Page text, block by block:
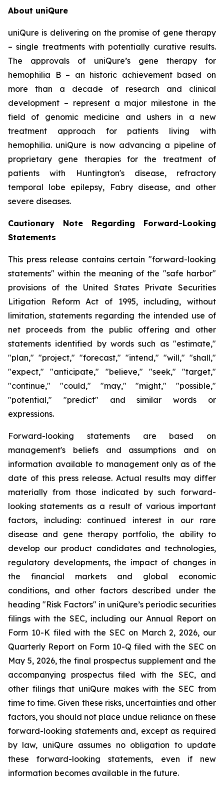
About uniQure
uniQure is delivering on the promise of gene therapy
– single treatments with potentially curative results.
The approvals of uniQure’s gene therapy for
hemophilia B – an historic achievement based on
more than a decade of research and clinical
development – represent a major milestone in the
field of genomic medicine and ushers in a new
treatment approach for patients living with
hemophilia. uniQure is now advancing a pipeline of
proprietary gene therapies for the treatment of
patients with Huntington's disease, refractory
temporal lobe epilepsy, Fabry disease, and other
severe diseases.
Cautionary Note Regarding Forward-Looking
Statements
This press release contains certain "forward-looking
statements" within the meaning of the "safe harbor"
provisions of the United States Private Securities
Litigation Reform Act of 1995, including, without
limitation, statements regarding the intended use of
net proceeds from the public offering and other
statements identified by words such as "estimate,"
"plan," "project," "forecast," "intend," "will," "shall,"
"expect," "anticipate," "believe," "seek," "target,"
"continue," "could," "may," "might," "possible,"
"potential," "predict" and similar words or
expressions.
Forward-looking statements are based on
management's beliefs and assumptions and on
information available to management only as of the
date of this press release. Actual results may differ
materially from those indicated by such forward-
looking statements as a result of various important
factors, including: continued interest in our rare
disease and gene therapy portfolio, the ability to
develop our product candidates and technologies,
regulatory developments, the impact of changes in
the financial markets and global economic
conditions, and other factors described under the
heading "Risk Factors" in uniQure’s periodic securities
filings with the SEC, including our Annual Report on
Form 10-K filed with the SEC on March 2, 2026, our
Quarterly Report on Form 10-Q filed with the SEC on
May 5, 2026, the final prospectus supplement and the
accompanying prospectus filed with the SEC, and
other filings that uniQure makes with the SEC from
time to time. Given these risks, uncertainties and other
factors, you should not place undue reliance on these
forward-looking statements and, except as required
by law, uniQure assumes no obligation to update
these forward-looking statements, even if new
information becomes available in the future.